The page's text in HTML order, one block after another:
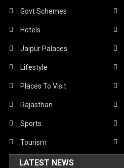
Govt Schemes
Hotels
Jaipur Palaces
Lifestyle
Places To Visit
Rajasthan
Sports
Tourism
LATEST NEWS